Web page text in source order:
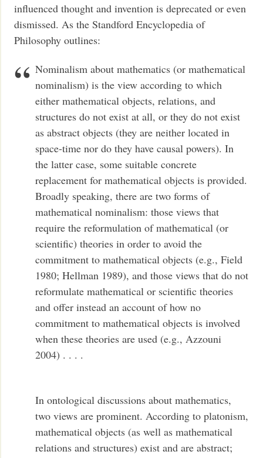
influenced thought and invention is deprecated or even
dismissed. As the Standford Encyclopedia of
Philosophy outlines:
Nominalism about mathematics (or mathematical
nominalism) is the view according to which
either mathematical objects, relations, and
structures do not exist at all, or they do not exist
as abstract objects (they are neither located in
space-time nor do they have causal powers). In
the latter case, some suitable concrete
replacement for mathematical objects is provided.
Broadly speaking, there are two forms of
mathematical nominalism: those views that
require the reformulation of mathematical (or
scientific) theories in order to avoid the
commitment to mathematical objects (e.g., Field
1980; Hellman 1989), and those views that do not
reformulate mathematical or scientific theories
and offer instead an account of how no
commitment to mathematical objects is involved
when these theories are used (e.g., Azzouni
2004) . . . .
In ontological discussions about mathematics,
two views are prominent. According to platonism,
mathematical objects (as well as mathematical
relations and structures) exist and are abstract;